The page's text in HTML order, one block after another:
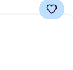
Pearl &